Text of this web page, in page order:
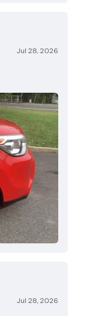
Jul 28, 2026
Jul 28, 2026